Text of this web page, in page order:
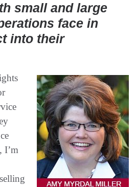
small and large
face in
into their
I’m